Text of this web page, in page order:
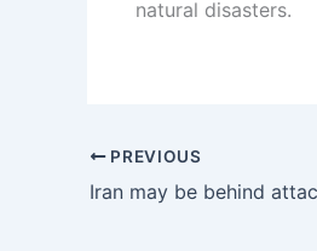
natural disasters.
PREVIOUS